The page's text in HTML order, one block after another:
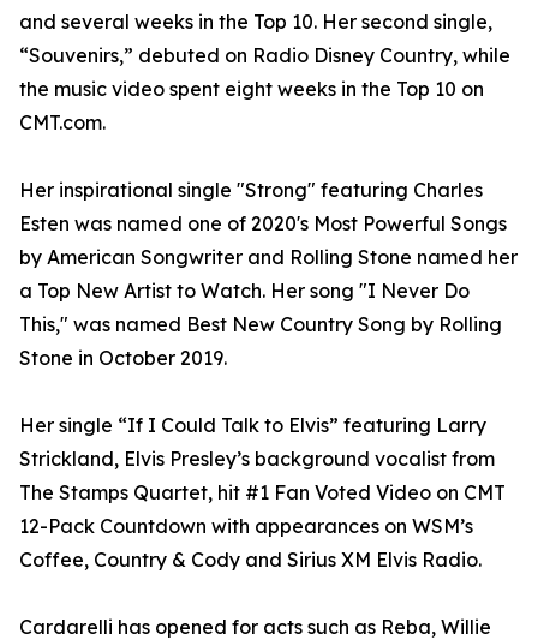
and several weeks in the Top 10. Her second single,
“Souvenirs,” debuted on Radio Disney Country, while
the music video spent eight weeks in the Top 10 on
CMT.com.
Her inspirational single "Strong" featuring Charles
Esten was named one of 2020's Most Powerful Songs
by American Songwriter and Rolling Stone named her
a Top New Artist to Watch. Her song "I Never Do
This," was named Best New Country Song by Rolling
Stone in October 2019.
Her single “If I Could Talk to Elvis” featuring Larry
Strickland, Elvis Presley’s background vocalist from
The Stamps Quartet, hit #1 Fan Voted Video on CMT
12-Pack Countdown with appearances on WSM’s
Coffee, Country & Cody and Sirius XM Elvis Radio.
Cardarelli has opened for acts such as Reba, Willie